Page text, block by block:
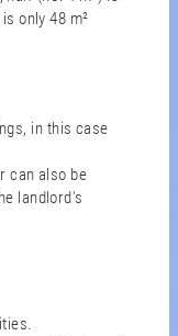
only 48 m²
in this case
can also be
landlord's